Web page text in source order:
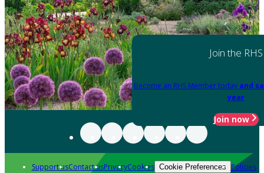
Join the RHS
Become an RHS Member today and
year
Join now
Support usContact usPrivacyCookies Cookie Preferences Policies